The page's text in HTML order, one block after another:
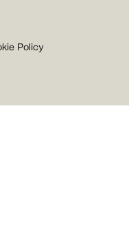
Policy